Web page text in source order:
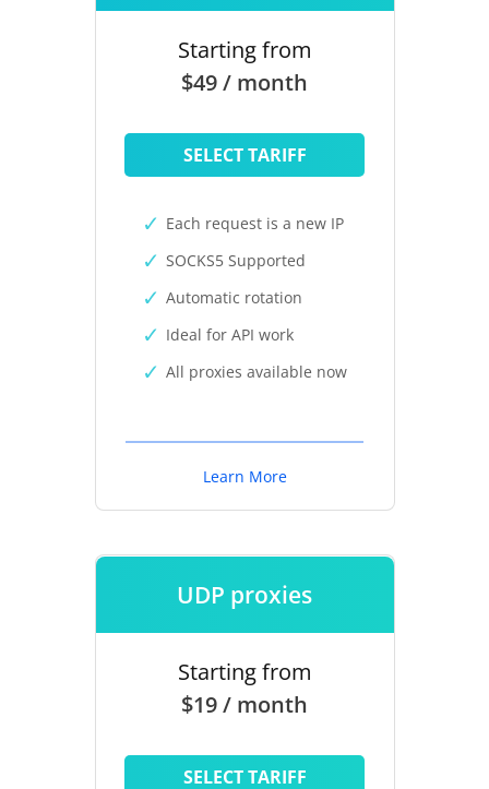
Starting from
$49 / month
SELECT TARIFF
Each request is a new IP
SOCKS5 Supported
Automatic rotation
Ideal for API work
All proxies available now
Learn More
UDP proxies
Starting from
$19 / month
SELECT TARIFF